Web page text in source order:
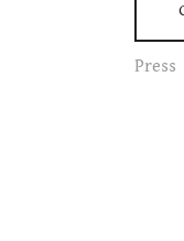
Press